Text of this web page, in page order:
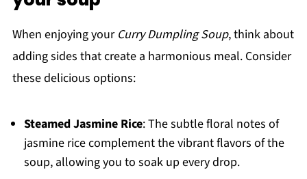
When enjoying your Curry Dumpling Soup, think about
adding sides that create a harmonious meal. Consider
these delicious options:
Steamed Jasmine Rice: The subtle floral notes of
jasmine rice complement the vibrant flavors of the
soup, allowing you to soak up every drop.